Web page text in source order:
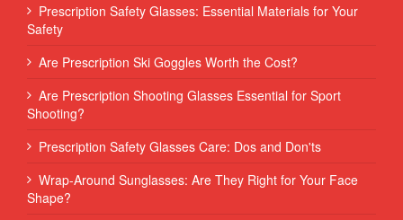
Prescription Safety Glasses: Essential Materials for Your
Safety
Are Prescription Ski Goggles Worth the Cost?
Are Prescription Shooting Glasses Essential for Sport
Shooting?
Prescription Safety Glasses Care: Dos and Don'ts
Wrap-Around Sunglasses: Are They Right for Your Face
Shape?